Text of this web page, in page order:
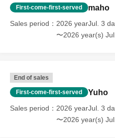
First-come-first-served maho
Sales period
2026 yearJul. 3
〜2026 year(s)
End of sales
First-come-first-served Yuho
Sales period
2026 yearJul. 3
〜2026 year(s)